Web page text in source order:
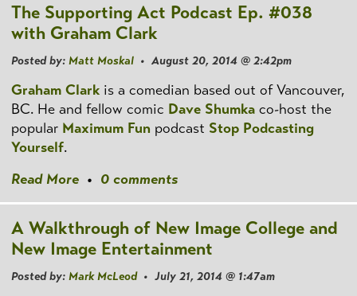
The Supporting Act Podcast Ep. #038
with Graham Clark
Posted by: Matt Moskal • August 20, 2014 @ 2:42pm
Graham Clark is a comedian based out of Vancouver,
BC. He and fellow comic Dave Shumka co-host the
popular Maximum Fun podcast Stop Podcasting
Yourself.
Read More • 0 comments
A Walkthrough of New Image College and
New Image Entertainment
Posted by: Mark McLeod• July 21, 2014 @ 1:47am